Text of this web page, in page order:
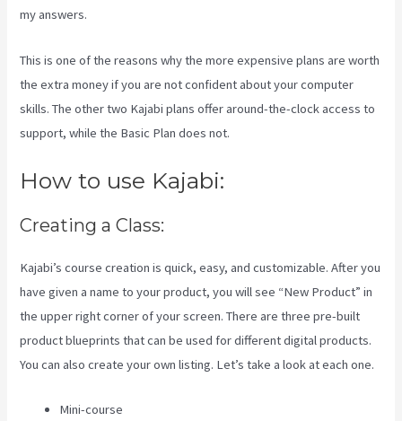
my answers.
This is one of the reasons why the more expensive plans are worth
the extra money if you are not confident about your computer
skills. The other two Kajabi plans offer around-the-clock access to
support, while the Basic Plan does not.
How to use Kajabi:
Creating a Class:
Kajabi’s course creation is quick, easy, and customizable. After you
have given a name to your product, you will see “New Product” in
the upper right corner of your screen. There are three pre-built
product blueprints that can be used for different digital products.
You can also create your own listing. Let’s take a look at each one.
Mini-course